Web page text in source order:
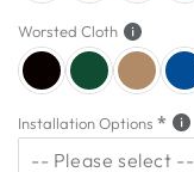
Worsted Cloth
Installation Options
-- Please select --